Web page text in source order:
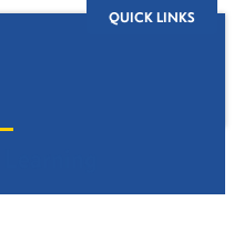
QUICK LINKS